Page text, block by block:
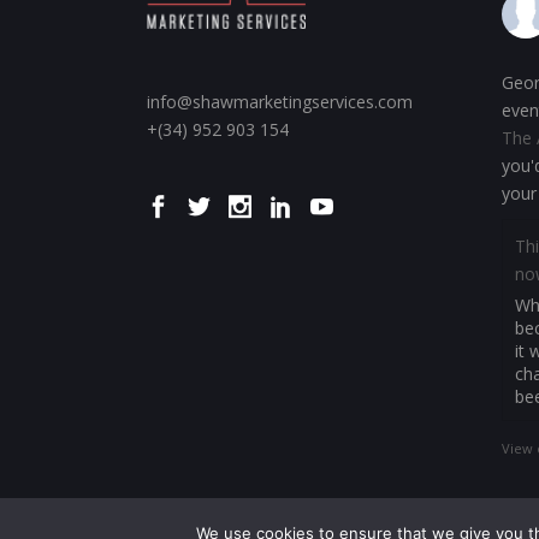
info@shawmarketingservices.com
+(34) 952 903 154
The
it
View
We use cookies to ensure that we give you